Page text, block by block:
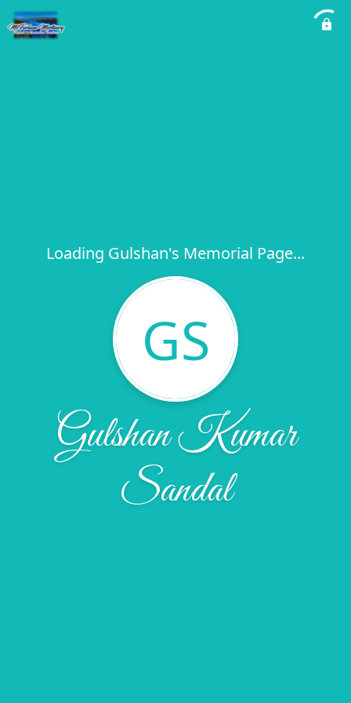
Loading Gulshan's Memorial Page...
GS
Gulshan Kumar
Sandal